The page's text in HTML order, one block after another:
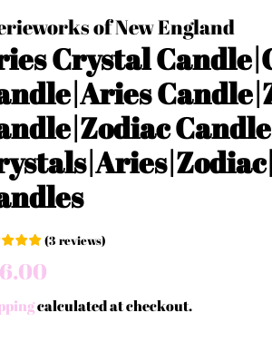
of New England
Crystal
(3 reviews)
calculated at checkout.